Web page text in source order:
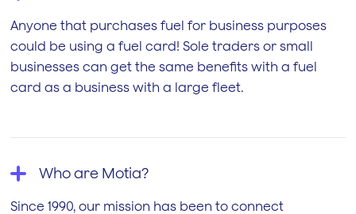
Anyone that purchases fuel for business purposes
could be using a fuel card! Sole traders or small
businesses can get the same benefits with a fuel
card as a business with a large fleet.
Who are Motia?
Since 1990, our mission has been to connect